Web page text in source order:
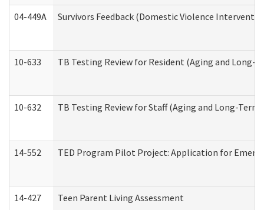
04-449A Survivors Feedback (Domestic Violence
10-633 TB Testing Review for Resident (Aging and Long-
10-632 TB Testing Review for Staff (Aging and Long-
14-552 TED Program Pilot Project: Application for
14-427 Teen Parent Living Assessment